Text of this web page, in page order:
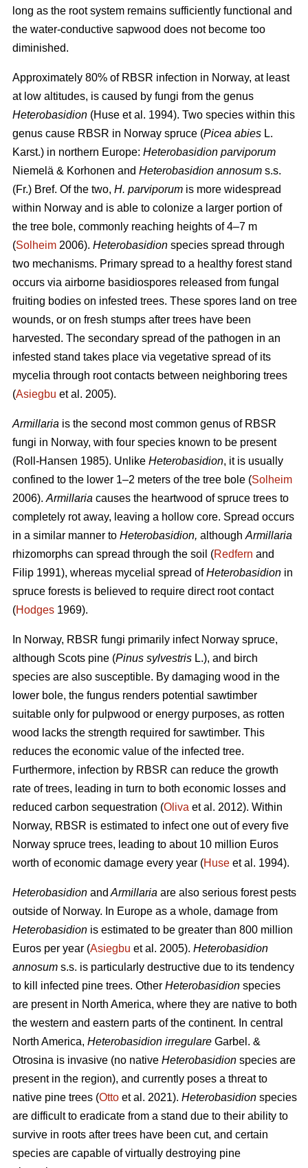
long as the root system remains sufficiently functional and
the water-conductive sapwood does not become too
diminished.
Approximately 80% of RBSR infection in Norway, at least
at low altitudes, is caused by fungi from the genus
Heterobasidion (Huse et al. 1994). Two species within this
genus cause RBSR in Norway spruce (Picea abies L.
Karst.) in northern Europe: Heterobasidion parviporum
Niemelä & Korhonen and Heterobasidion annosum s.s.
(Fr.) Bref. Of the two, H. parviporum is more widespread
within Norway and is able to colonize a larger portion of
the tree bole, commonly reaching heights of 4–7 m
(Solheim 2006). Heterobasidion species spread through
two mechanisms. Primary spread to a healthy forest stand
occurs via airborne basidiospores released from fungal
fruiting bodies on infested trees. These spores land on tree
wounds, or on fresh stumps after trees have been
harvested. The secondary spread of the pathogen in an
infested stand takes place via vegetative spread of its
mycelia through root contacts between neighboring trees
(Asiegbu et al. 2005).
Armillaria is the second most common genus of RBSR
fungi in Norway, with four species known to be present
(Roll-Hansen 1985). Unlike Heterobasidion, it is usually
confined to the lower 1–2 meters of the tree bole (Solheim
2006). Armillaria causes the heartwood of spruce trees to
completely rot away, leaving a hollow core. Spread occurs
in a similar manner to Heterobasidion, although Armillaria
rhizomorphs can spread through the soil (Redfern and
Filip 1991), whereas mycelial spread ofHeterobasidion in
spruce forests is believed to require direct root contact
(Hodges 1969).
In Norway, RBSR fungi primarily infect Norway spruce,
although Scots pine (Pinus sylvestris L.), and birch
species are also susceptible. By damaging wood in the
lower bole, the fungus renders potential sawtimber
suitable only for pulpwood or energy purposes, as rotten
wood lacks the strength required for sawtimber. This
reduces the economic value of the infected tree.
Furthermore, infection by RBSR can reduce the growth
rate of trees, leading in turn to both economic losses and
reduced carbon sequestration (Oliva et al. 2012). Within
Norway, RBSR is estimated to infect one out of every five
Norway spruce trees, leading to about 10 million Euros
worth of economic damage every year (Huse et al. 1994).
Heterobasidion and Armillaria are also serious forest pests
outside of Norway. In Europe as a whole, damage from
Heterobasidion is estimated to be greater than 800 million
Euros per year (Asiegbu et al. 2005). Heterobasidion
annosum s.s. is particularly destructive due to its tendency
to kill infected pine trees. Other Heterobasidion species
are present in North America, where they are native to both
the western and eastern parts of the continent. In central
North America, Heterobasidion irregulare Garbel. &
Otrosina is invasive (no native Heterobasidion species are
present in the region), and currently poses a threat to
native pine trees (Otto et al. 2021). Heterobasidion species
are difficult to eradicate from a stand due to their ability to
survive in roots after trees have been cut, and certain
species are capable of virtually destroying pine